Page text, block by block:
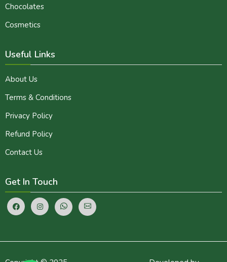
Chocolates
Cosmetics
Useful Links
About Us
Terms & Conditions
Privacy Policy
Refund Policy
Contact Us
Get In Touch